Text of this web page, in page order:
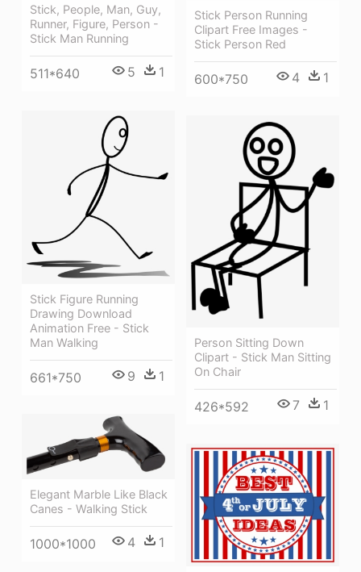
Stick, People, Man, Guy,
Runner, Figure, Person -
Stick Man Running
511*640 5 1
Stick Person Running
Clipart Free Images -
Stick Person Red
600*750 4 1
Stick Figure Running
Drawing Download
Animation Free - Stick
Man Walking
661*750 9 1
Person Sitting Down
Clipart - Stick Man Sitting
On Chair
426*592 7 1
Elegant Marble Like Black
Canes - Walking Stick
1000*1000 4 1